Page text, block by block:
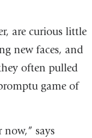
are curious little
new faces, and
often pulled
game of
now,” says